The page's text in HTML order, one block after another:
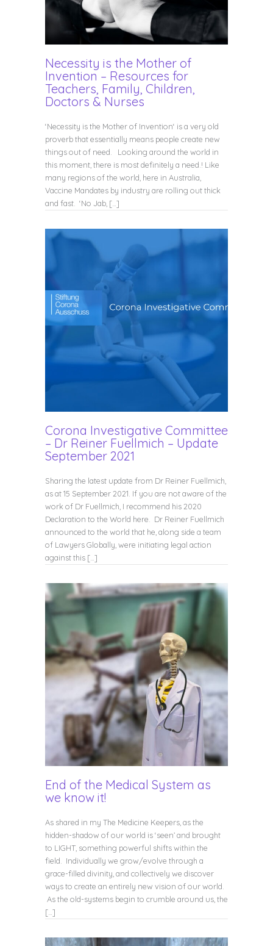
Necessity is the Mother of
Invention – Resources for
Teachers, Family, Children,
Doctors & Nurses
‘Necessity is the Mother of Invention‘ is a very old
proverb that essentially means people create new
things out of need. Looking around the world in
this moment, there is most definitely a need.! Like
many regions of the world, here in Australia,
Vaccine Mandates by industry are rolling out thick
and fast. ‘No Jab, […]
Corona Investigative Committee
– Dr Reiner Fuellmich – Update
September 2021
Sharing the latest update from Dr Reiner Fuellmich,
as at 15 September 2021. If you are not aware of the
work of Dr Fuellmich, I recommend his 2020
Declaration to the World here. Dr Reiner Fuellmich
announced to the world that he, along side a team
of Lawyers Globally, were initiating legal action
against this […]
End of the Medical System as
we know it!
As shared in my The Medicine Keepers, as the
hidden-shadow of our world is ‘seen’ and brought
to LIGHT, something powerful shifts within the
field. Individually we grow/evolve through a
grace-filled divinity, and collectively we discover
ways to create an entirely new vision of our world.
As the old-systems begin to crumble around us, the
[…]